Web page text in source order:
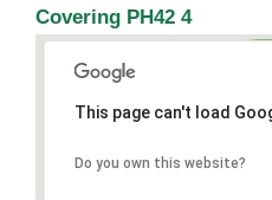
Covering PH42 4
This page can't load
Do you own this website?